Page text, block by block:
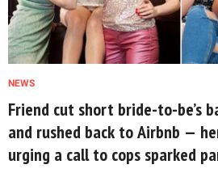
NEWS
Friend cut short bride-to-be’s
and rushed back to Airbnb —
urging a call to cops sparked